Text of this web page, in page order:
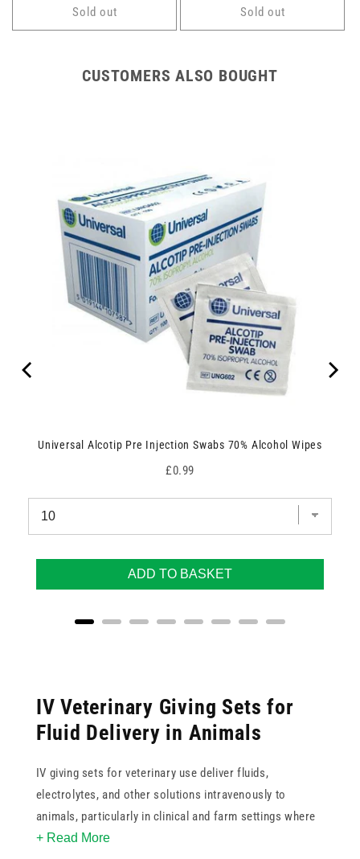
Sold out Sold out
CUSTOMERS ALSO BOUGHT
Universal Alcotip Pre Injection Swabs 70% Alcohol Wipes
Price
£0.99
ADD TO BASKET
IV Veterinary Giving Sets for
Fluid Delivery in Animals
IV giving sets for veterinary use deliver fluids,
electrolytes, and other solutions intravenously to
animals, particularly in clinical and farm settings where
rapid fluid replacement or prolonged fluid therapy is
+ Read More